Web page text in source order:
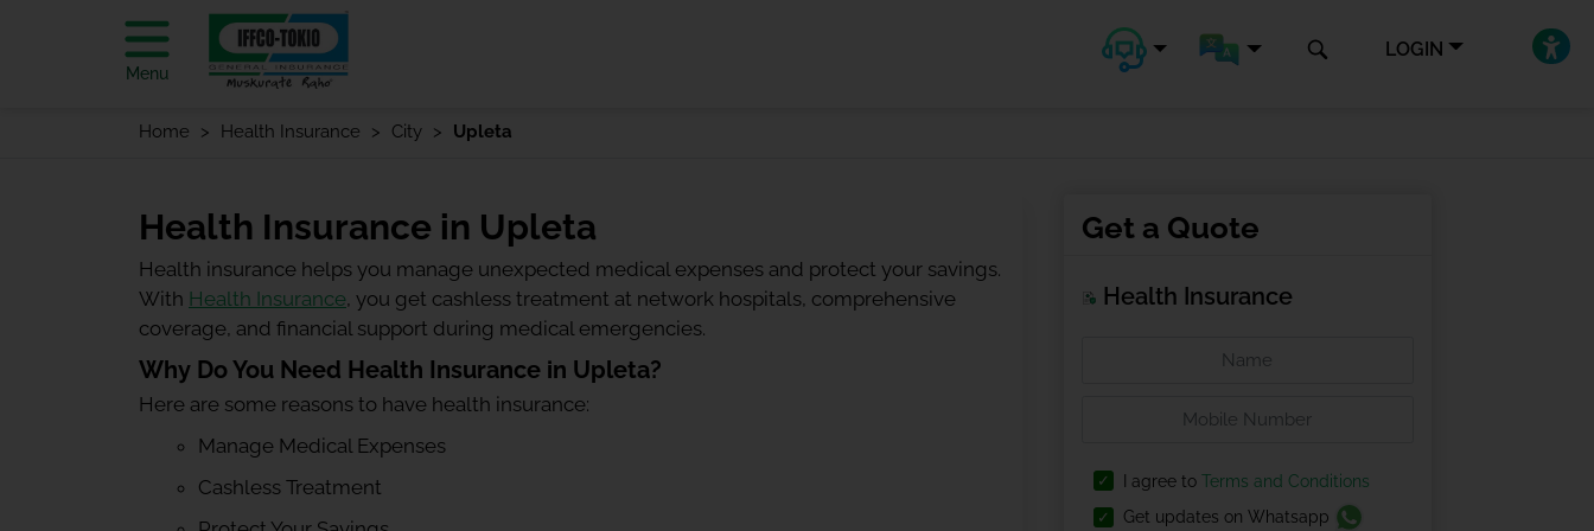
Menu
LOGIN
Home Health Insurance City Upleta
Health Insurance in Upleta
Health insurance helps you manage unexpected medical expenses and protect your savings.
With Health Insurance, you get cashless treatment at network hospitals, comprehensive
coverage, and financial support during medical emergencies.
Why Do You Need Health Insurance in Upleta?
Here are some reasons to have health insurance:
Manage Medical Expenses
Cashless Treatment
Get a Quote
Health Insurance
I agree to Terms and Conditions
Get updates on Whatsapp